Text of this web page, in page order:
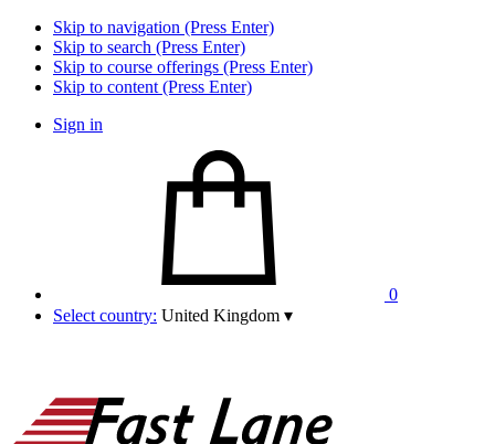
Skip to navigation (Press Enter)
Skip to search (Press Enter)
Skip to course offerings (Press Enter)
Skip to content (Press Enter)
Sign in
0
Select country: United Kingdom ▾